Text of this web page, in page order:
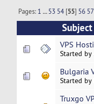
Pages: 1 ...53 54 [55] 56 57
Subject
VPS
Started by
Bulgaria
Started by
Truxgo